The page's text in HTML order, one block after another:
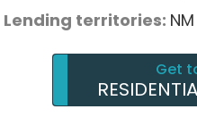
Lending territories: NM
Get